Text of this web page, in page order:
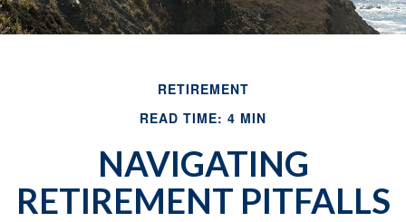
RETIREMENT
READ TIME: 4 MIN
NAVIGATING
RETIREMENT PITFALLS